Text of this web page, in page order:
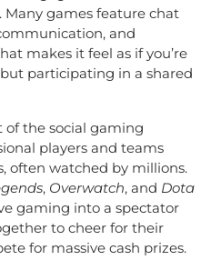
Many games feature chat
and
makes it feel as if you’re
participating in a shared
of the social gaming
players and teams
often watched by millions.
, Overwatch, and Dota
gaming into a spectator
to cheer for their
for massive cash prizes.